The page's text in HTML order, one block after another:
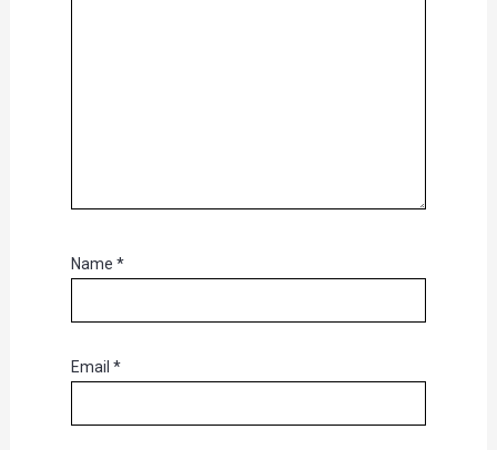
Name *
Email *